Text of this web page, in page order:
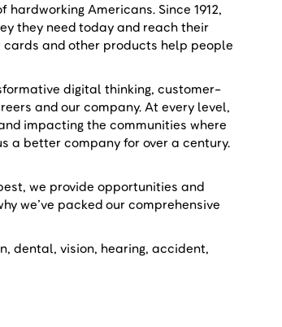
Americans. Since 1912,
they need today and reach their
and other products help people
digital thinking, customer-
and our company. At every level,
impacting the communities where
a better company for over a century.
we provide opportunities and
we’ve packed our comprehensive
dental, vision, hearing, accident,